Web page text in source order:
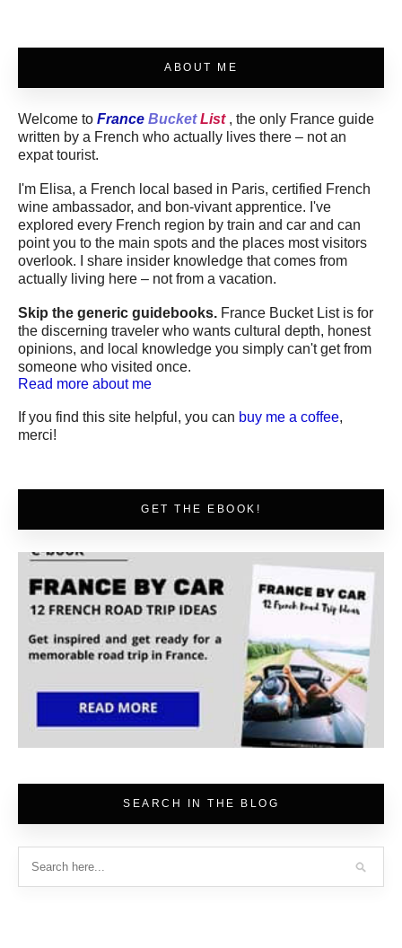
ABOUT ME
Welcome to France BucketList, the only France guide
written by a French who actually lives there – not an
expat tourist.
I'm Elisa, a French local based in Paris, certified French
wine ambassador, and bon-vivant apprentice. I've
explored every French region by train and car and can
point you to the main spots and the places most visitors
overlook. I share insider knowledge that comes from
actually living here – not from a vacation.
Skip the generic guidebooks. France Bucket List is for
the discerning traveler who wants cultural depth, honest
opinions, and local knowledge you simply can't get from
someone who visited once.
Read more about me
If you find this site helpful, you can buy me a coffee,
merci!
GET THE EBOOK!
SEARCH IN THE BLOG